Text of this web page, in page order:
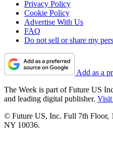
Privacy Policy
Cookie Policy
Advertise With Us
FAQ
Do not sell or share my
Add as a
The Week is part of Future US
and leading digital publisher. Visit
© Future US, Inc. Full 7th Floor,
NY 10036.